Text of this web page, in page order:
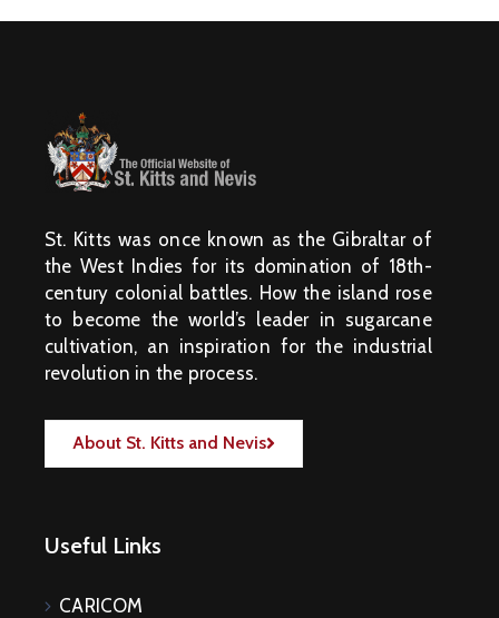
St. Kitts was once known as the Gibraltar of
the West Indies for its domination of 18th-
century colonial battles. How the island rose
to become the world’s leader in sugarcane
cultivation, an inspiration for the industrial
revolution in the process.
About St. Kitts and Nevis
Useful Links
CARICOM